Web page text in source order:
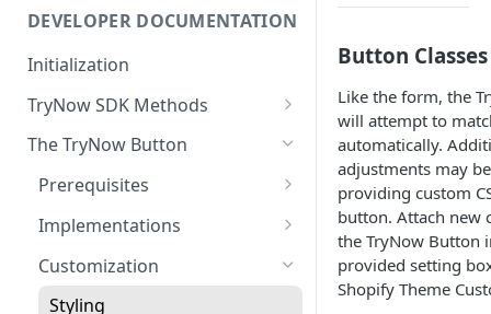
Customizing User Roles
Configure Your Trial
Configure Cart Limits
Set Up Button Visibility Rules
Configure Returns Settings
Enable TryNow in Your Shopify
Theme
Create a TryLink
Edit Default Text Fields in
Subscriptions
Email & SMS Marketing
Playbook
DEVELOPER DOCUMENTATION
Initialization
TryNow SDK Methods
Cart SDK Methods
Product SDK Methods
Components SDK
The TryNow Button
Prerequisites
Is my store on a Shopify 1.0
or Shopify 2.0 theme?
Adding a product.json file to
a 1.0 Shopify theme
Implementations
Gated Toggle
Custom Button
Customization
Styling
Button Classes
Like the form, the
will attempt to
automatically.
adjustments may
providing custom
button. Attach new
the TryNow Button
provided setting
Shopify Theme